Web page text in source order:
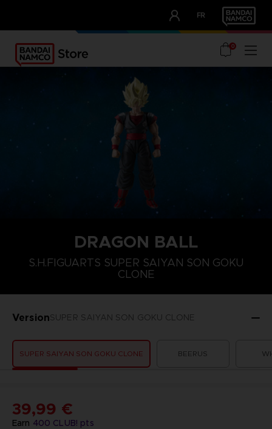
FR
OUR ADVANTAGES
0
DRAGON BALL
S.H.FIGUARTS SUPER SAIYAN SON GOKU
CLONE
VersionSUPER SAIYAN SON GOKU CLONE
SUPER SAIYAN SON GOKU CLONE BEERUS
Earn 400 CLUB! pts
39,99 €